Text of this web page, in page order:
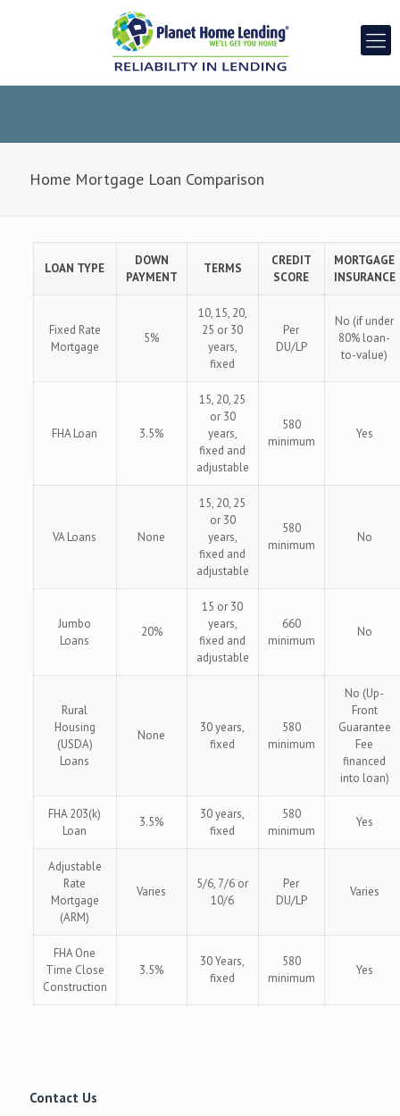
Home Mortgage Loan Comparison
LOAN TYPE
DOWN
PAYMENT
TERMS
CREDIT
SCORE
MORTGAGE
INSURANCE
Fixed Rate
Mortgage
5%
10, 15, 20,
25 or 30
years,
fixed
Per
DU/LP
No (if under
80% loan-
to-value)
FHA Loan 3.5%
15, 20, 25
or 30
years,
fixed and
adjustable
580
minimum
Yes
VA Loans None
15, 20, 25
or 30
years,
fixed and
adjustable
580
minimum
No
Jumbo
Loans
20%
15 or 30
years,
fixed and
adjustable
660
minimum
No
Rural
Housing
(USDA)
Loans
None
30 years,
fixed
580
minimum
No (Up-
Front
Guarantee
Fee
financed
into loan)
FHA 203(k)
Loan
3.5%
30 years,
fixed
580
minimum
Yes
Adjustable
Rate
Mortgage
(ARM)
Varies
5/6, 7/6 or
10/6
Per
DU/LP
Varies
FHA One
Time Close
Construction
3.5%
30 Years,
fixed
580
minimum
Yes
Contact Us